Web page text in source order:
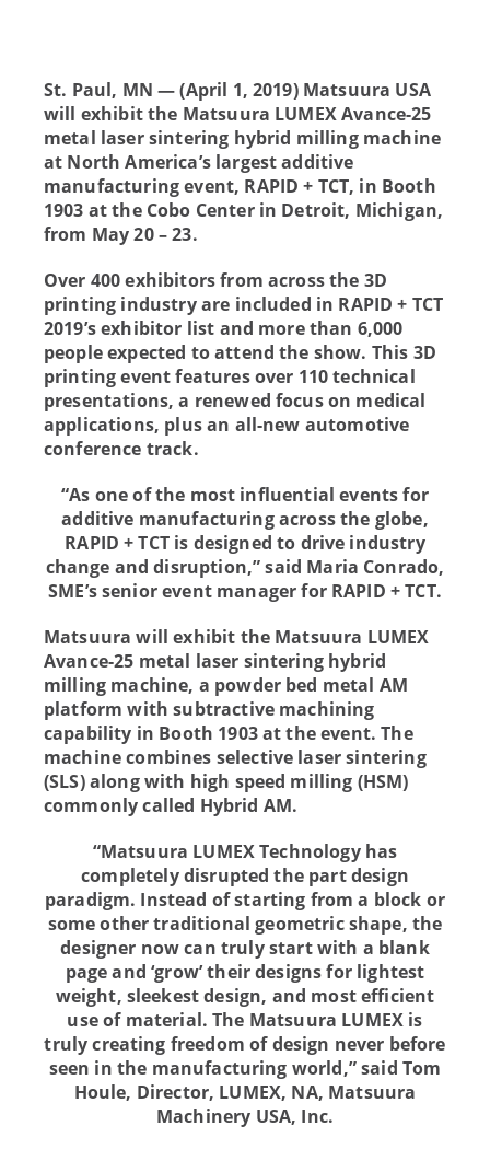
St. Paul, MN — (April 1, 2019) Matsuura USA
will exhibit the Matsuura LUMEX Avance-25
metal laser sintering hybrid milling machine
at North America’s largest additive
manufacturing event, RAPID + TCT, in Booth
1903 at the Cobo Center in Detroit, Michigan,
from May 20 – 23.
Over 400 exhibitors from across the 3D
printing industry are included in RAPID + TCT
2019’s exhibitor list and more than 6,000
people expected to attend the show. This 3D
printing event features over 110 technical
presentations, a renewed focus on medical
applications, plus an all-new automotive
conference track.
“As one of the most influential events for
additive manufacturing across the globe,
RAPID + TCT is designed to drive industry
change and disruption,” said Maria Conrado,
SME’s senior event manager for RAPID + TCT.
Matsuura will exhibit the Matsuura LUMEX
Avance-25 metal laser sintering hybrid
milling machine, a powder bed metal AM
platform with subtractive machining
capability in Booth 1903 at the event. The
machine combines selective laser sintering
(SLS) along with high speed milling (HSM)
commonly called Hybrid AM.
“Matsuura LUMEX Technology has
completely disrupted the part design
paradigm. Instead of starting from a block or
some other traditional geometric shape, the
designer now can truly start with a blank
page and ‘grow’ their designs for lightest
weight, sleekest design, and most efficient
use of material. The Matsuura LUMEX is
truly creating freedom of design never before
seen in the manufacturing world,”said Tom
Houle, Director, LUMEX, NA, Matsuura
Machinery USA, Inc.